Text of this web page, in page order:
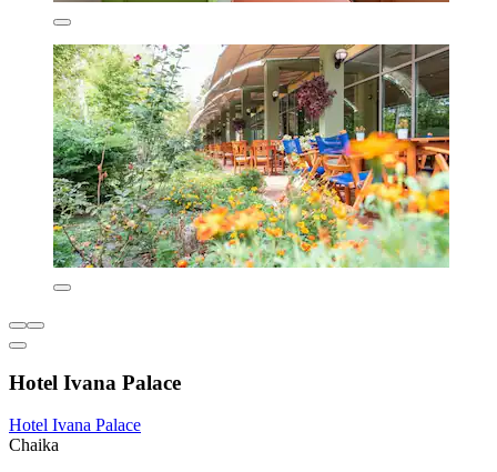
Hotel Ivana Palace
Hotel Ivana Palace
Chaika